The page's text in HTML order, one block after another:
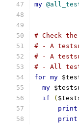
my
# Check
# - A
# - A
# - All test
for my
my
if
(
print
print